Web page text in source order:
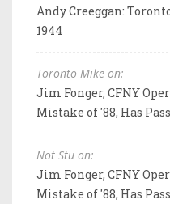
Andy Creeggan:
1944
Toronto Mike on:
Jim Fonger, CFNY
Mistake of '88, Has
Not Stu on:
Jim Fonger, CFNY
Mistake of '88, Has